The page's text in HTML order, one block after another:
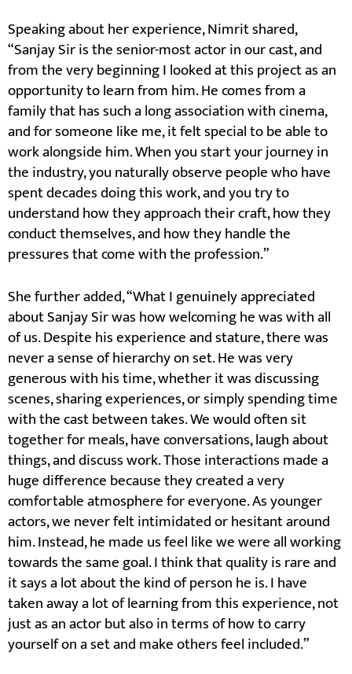
Speaking about her experience, Nimrit shared,
“Sanjay Sir is the senior-most actor in our cast, and
from the very beginning I looked at this project as an
opportunity to learn from him. He comes from a
family that has such a long association with cinema,
and for someone like me, it felt special to be able to
work alongside him. When you start your journey in
the industry, you naturally observe people who have
spent decades doing this work, and you try to
understand how they approach their craft, how they
conduct themselves, and how they handle the
pressures that come with the profession.”
She further added, “What I genuinely appreciated
about Sanjay Sir was how welcoming he was with all
of us. Despite his experience and stature, there was
never a sense of hierarchy on set. He was very
generous with his time, whether it was discussing
scenes, sharing experiences, or simply spending time
with the cast between takes. We would often sit
together for meals, have conversations, laugh about
things, and discuss work. Those interactions made a
huge difference because they created a very
comfortable atmosphere for everyone. As younger
actors, we never felt intimidated or hesitant around
him. Instead, he made us feel like we were all working
towards the same goal. I think that quality is rare and
it says a lot about the kind of person he is. I have
taken away a lot of learning from this experience, not
just as an actor but also in terms of how to carry
yourself on a set and make others feel included.”